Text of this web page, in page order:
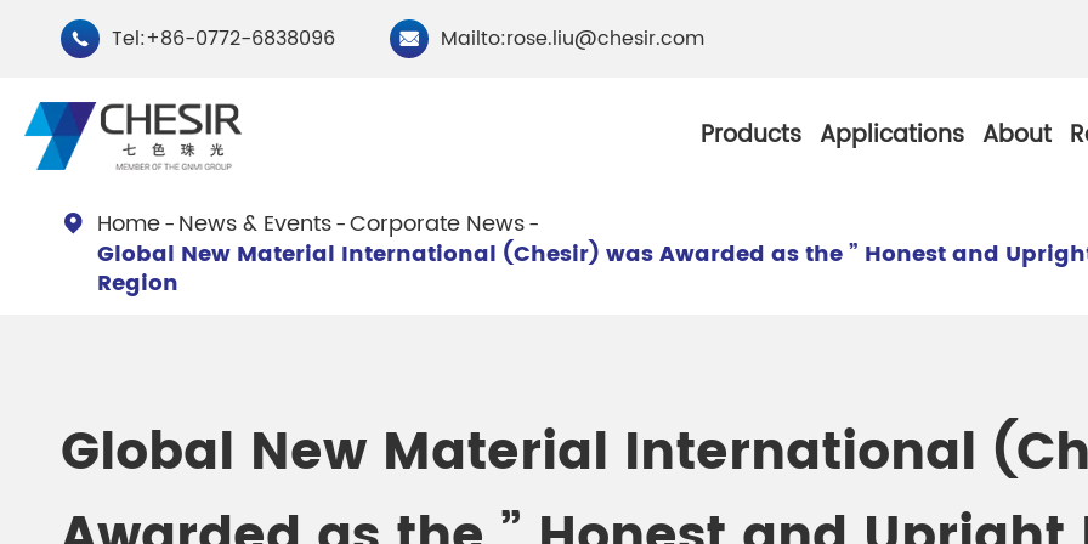
 Tel:+86-0772-6838096  Mailto:rose.liu@chesir.com
Products
Chesir Cosmetic Grade
Chesir Weather Resistance
Chesir Metallic Pearl
Chesir Copper Pearl
Chesir Green Pearl
Applications About
 Home News & Events Corporate News
Global New Material International (Chesir) was Awarded as the ” Honest and
Region
Global New Material International